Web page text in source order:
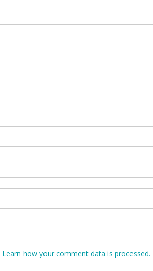
Learn how your comment data is processed.